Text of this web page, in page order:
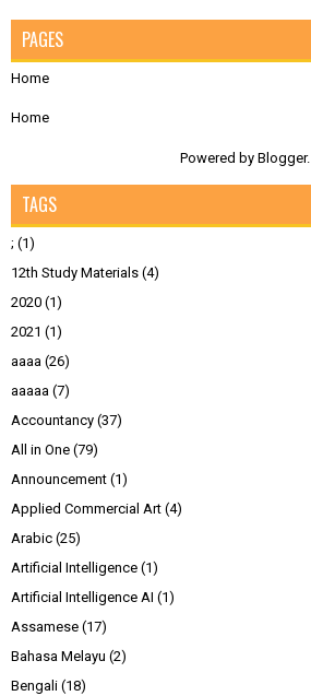
PAGES
Home
Home
Powered by Blogger.
TAGS
; (1)
12th Study Materials (4)
2020 (1)
2021 (1)
aaaa (26)
aaaaa (7)
Accountancy (37)
All in One (79)
Announcement (1)
Applied Commercial Art (4)
Arabic (25)
Artificial Intelligence (1)
Artificial Intelligence AI (1)
Assamese (17)
Bahasa Melayu (2)
Bengali (18)